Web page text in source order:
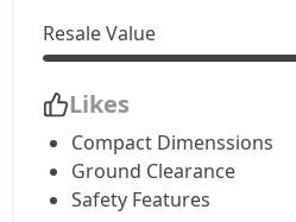
Resale Value
Likes
Compact Dimenssions
Ground Clearance
Safety Features